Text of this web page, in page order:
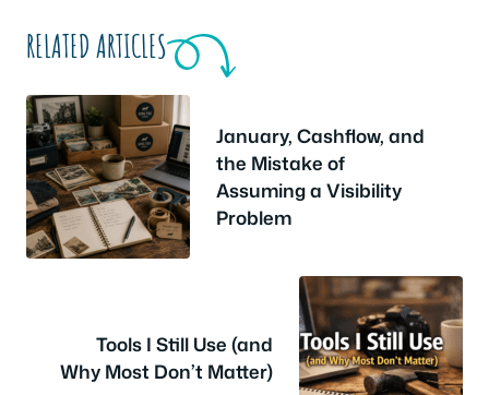
RELATED ARTICLES
January, Cashflow, and
the Mistake of
Assuming a Visibility
Problem
Tools I Still Use (and
Why Most Don’t Matter)